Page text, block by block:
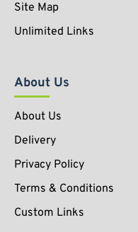
Site Map
Unlimited Links
About Us
About Us
Delivery
Privacy Policy
Terms & Conditions
Custom Links